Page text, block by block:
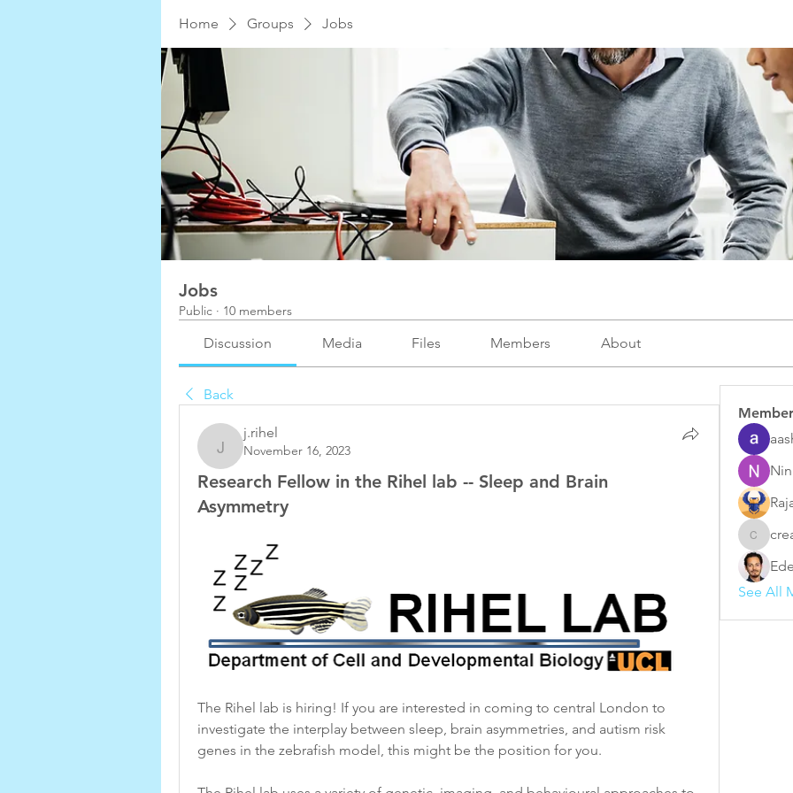
Home Groups Jobs
Jobs
Public · 10 members
Discussion Media Files Members About
Back
j.rihel
j.rihel
November 16, 2023
Research Fellow in the Rihel lab -- Sleep and Brain
Asymmetry
The Rihel lab is hiring! If you are interested in coming to central London to
investigate the interplay between sleep, brain asymmetries, and autism risk
genes in the zebrafish model, this might be the position for you.
See All